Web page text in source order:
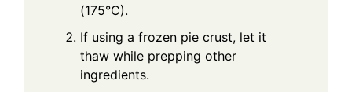
(175°C).
If using a frozen pie crust, let it
thaw while prepping other
ingredients.